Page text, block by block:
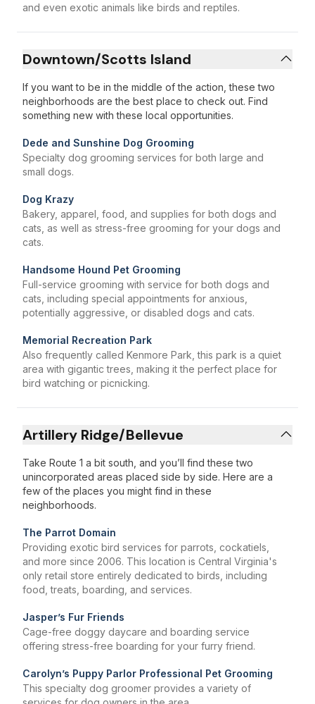
and even exotic animals like birds and reptiles.
Downtown/Scotts Island
If you want to be in the middle of the action, these two
neighborhoods are the best place to check out. Find
something new with these local opportunities.
Dede and Sunshine Dog Grooming
Specialty dog grooming services for both large and
small dogs.
Dog Krazy
Bakery, apparel, food, and supplies for both dogs and
cats, as well as stress-free grooming for your dogs and
cats.
Handsome Hound Pet Grooming
Full-service grooming with service for both dogs and
cats, including special appointments for anxious,
potentially aggressive, or disabled dogs and cats.
Memorial Recreation Park
Also frequently called Kenmore Park, this park is a quiet
area with gigantic trees, making it the perfect place for
bird watching or picnicking.
Artillery Ridge/Bellevue
Take Route 1 a bit south, and you’ll find these two
unincorporated areas placed side by side. Here are a
few of the places you might find in these
neighborhoods.
The Parrot Domain
Providing exotic bird services for parrots, cockatiels,
and more since 2006. This location is Central Virginia's
only retail store entirely dedicated to birds, including
food, treats, boarding, and services.
Jasper’s Fur Friends
Cage-free doggy daycare and boarding service
offering stress-free boarding for your furry friend.
Carolyn’s Puppy Parlor Professional Pet Grooming
This specialty dog groomer provides a variety of